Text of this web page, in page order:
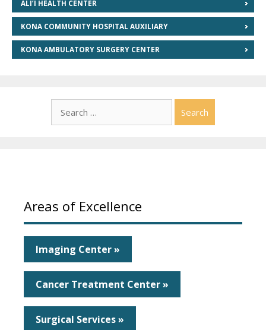
ALI’I HEALTH CENTER
KONA COMMUNITY HOSPITAL AUXILIARY
KONA AMBULATORY SURGERY CENTER
for:
Areas of Excellence
Imaging Center »
Cancer Treatment Center »
Surgical Services »